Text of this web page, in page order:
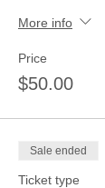
More info
Price
$50.00
Sale ended
Ticket type